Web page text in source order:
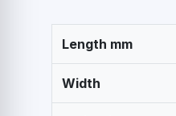
Length mm
Width